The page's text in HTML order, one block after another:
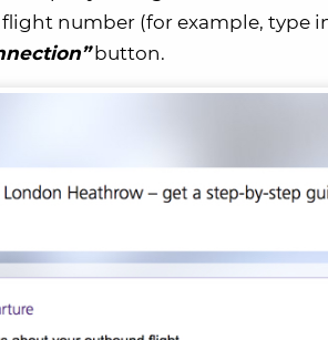
number (for example, type in
button.